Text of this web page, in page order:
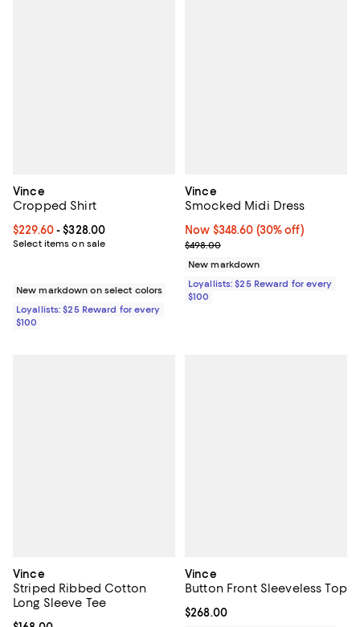
Vince
Cropped Shirt
Current price From $229.60 to $328.00; ;
$229.60- $328.00
Select items on sale
New markdown on select colors
Loyallists: $25 Reward for every
$100
Vince
Smocked Midi Dress
Now $348.60; 30% off;
Now $348.60 (30% off)
Previous price $498.00
$498.00
New markdown
Loyallists: $25 Reward for every
$100
Vince
Striped Ribbed Cotton
Long Sleeve Tee
Vince
Button Front Sleeveless Top
Current price $268.00; ;
$268.00